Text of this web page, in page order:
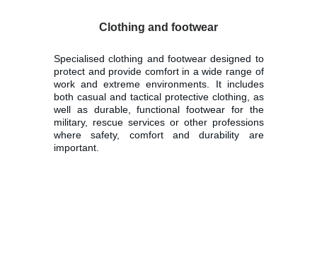
Clothing and footwear
Specialised clothing and footwear designed to
protect and provide comfort in a wide range of
work and extreme environments. It includes
both casual and tactical protective clothing, as
well as durable, functional footwear for the
military, rescue services or other professions
where safety, comfort and durability are
important.